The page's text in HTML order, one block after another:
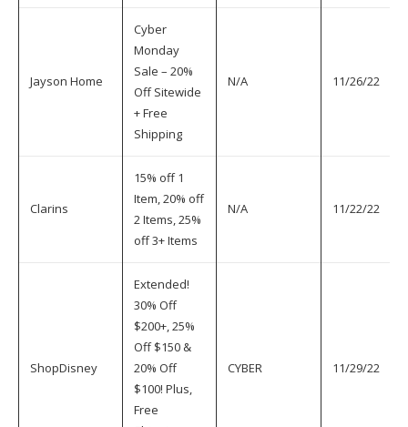
Jayson Home
Cyber
Monday
Sale – 20%
Off Sitewide
+ Free
Shipping
N/A 11/26/22
Clarins
15% off 1
Item, 20% off
2 Items, 25%
off 3+ Items
N/A 11/22/22
ShopDisney
Extended!
30% Off
$200+, 25%
Off $150 &
20% Off
$100! Plus,
Free
CYBER 11/29/22